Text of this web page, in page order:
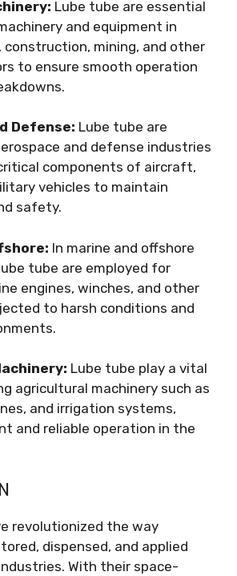
Lube tube are essential
and equipment in
mining, and other
to ensure smooth operation
Defense: Lube tube are
and defense industries
components of aircraft,
vehicles to maintain
safety.
In marine and offshore
tube are employed for
engines, winches, and other
to harsh conditions and
Lube tube play a vital
agricultural machinery such as
and irrigation systems,
and reliable operation in the
revolutionized the way
dispensed, and applied
With their space-